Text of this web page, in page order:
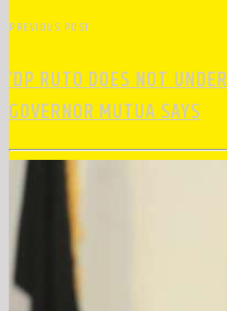
PREVIOUS POST
‘DP RUTO DOES NOT
GOVERNOR MUTUA SAYS